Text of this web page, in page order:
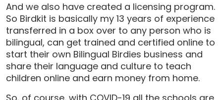
And we also have created a licensing program.
So Birdkit is basically my 13 years of experience
transferred in a box over to any person who is
bilingual, can get trained and certified online to
start their own Bilingual Birdies business and
share their language and culture to teach
children online and earn money from home.